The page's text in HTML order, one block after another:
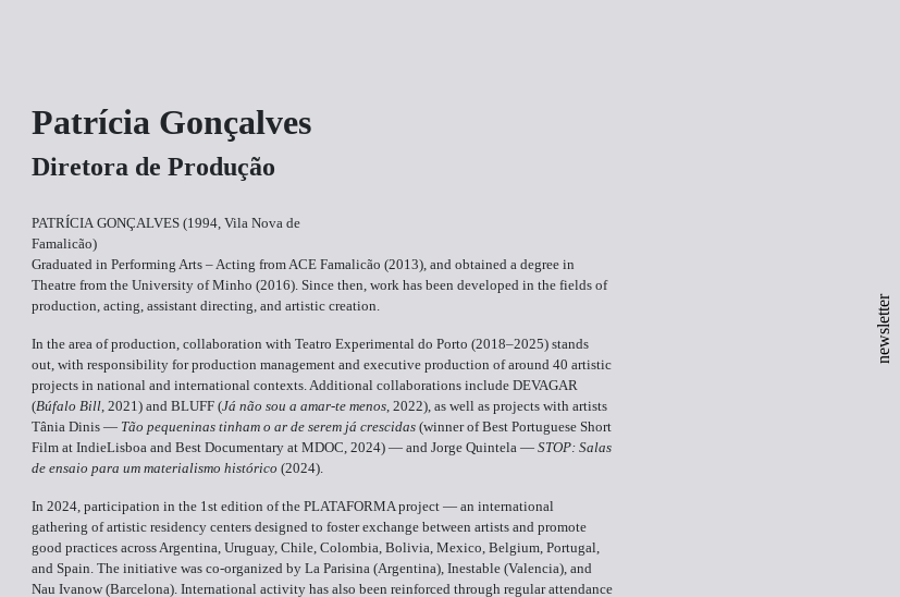
newsletter
Patrícia Gonçalves
Diretora de Produção
PATRÍCIA GONÇALVES (1994, Vila Nova de
Famalicão)
Graduated in Performing Arts – Acting from ACE Famalicão (2013), and obtained a degree in
Theatre from the University of Minho (2016). Since then, work has been developed in the fields of
production, acting, assistant directing, and artistic creation.
In the area of production, collaboration with Teatro Experimental do Porto (2018–2025) stands
out, with responsibility for production management and executive production of around 40 artistic
projects in national and international contexts. Additional collaborations include DEVAGAR
(Búfalo Bill, 2021) and BLUFF (Já não sou a amar-te menos, 2022), as well as projects with artists
Tânia Dinis — Tão pequeninas tinham o ar de serem já crescidas(winner of Best Portuguese Short
Film at IndieLisboa and Best Documentary at MDOC, 2024) — and Jorge Quintela — STOP: Salas
de ensaio para um materialismo histórico (2024).
In 2024, participation in the 1st edition of the PLATAFORMA project — an international
gathering of artistic residency centers designed to foster exchange between artists and promote
good practices across Argentina, Uruguay, Chile, Colombia, Bolivia, Mexico, Belgium, Portugal,
and Spain. The initiative was co-organized by La Parisina (Argentina), Inestable (Valencia), and
Nau Ivanow (Barcelona). International activity has also been reinforced through regular attendance